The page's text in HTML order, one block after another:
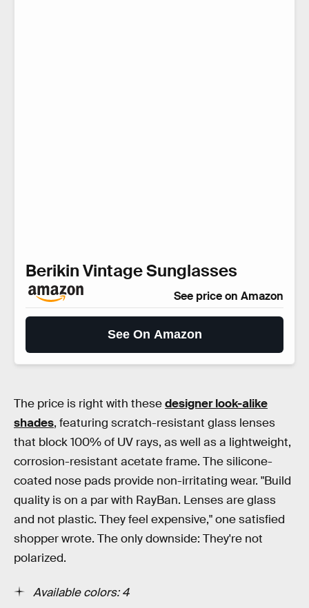
Berikin Vintage Sunglasses
See price on Amazon
See On Amazon
The price is right with thesedesigner look-alike
shades, featuring scratch-resistant glass lenses
that block 100% of UV rays, as well as a lightweight,
corrosion-resistant acetate frame. The silicone-
coated nose pads provide non-irritating wear. "Build
quality is on a par with RayBan. Lenses are glass
and not plastic. They feel expensive," one satisfied
shopper wrote. The only downside: They're not
polarized.
Available colors: 4